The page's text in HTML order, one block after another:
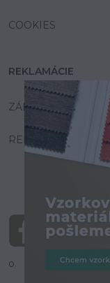
COOKIES
REKLAMÁCIE
ZÁRUKA A SERVIS
REKLAMAČNÝ
©
o.